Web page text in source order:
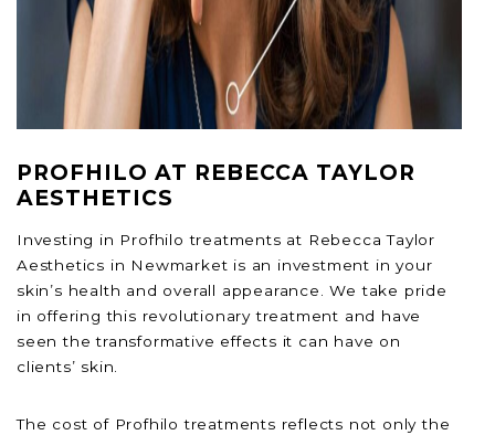
PROFHILO AT REBECCA TAYLOR
AESTHETICS
Investing in Profhilo treatments at Rebecca Taylor
Aesthetics in Newmarket is an investment in your
skin’s health and overall appearance. We take pride
in offering this revolutionary treatment and have
seen the transformative effects it can have on
clients’ skin.
The cost of Profhilo treatments reflects not only the